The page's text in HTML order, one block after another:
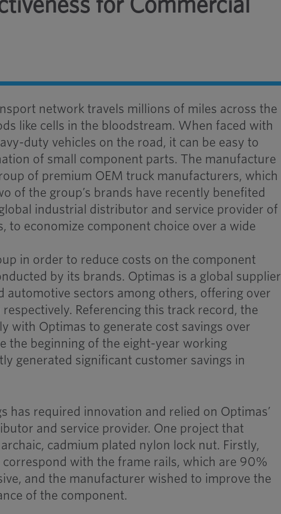
for Commercial
network travels millions of miles across the
like cells in the bloodstream. When faced with
duty vehicles on the road, it can be easy to
of small component parts. The manufacture
of premium OEM truck manufacturers, which
of the group’s brands have recently benefited
industrial distributor and service provider of
to economize component choice over a wide
in order to reduce costs on the component
by its brands. Optimas is a global supplier
automotive sectors among others, offering over
Referencing this track record, the
with Optimas to generate cost savings over
the beginning of the eight-year working
generated significant customer savings in
has required innovation and relied on Optimas’
and service provider. One project that
cadmium plated nylon lock nut. Firstly,
with the frame rails, which are 90%
and the manufacturer wished to improve the
of the component.